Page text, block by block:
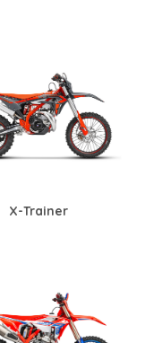
X-Trainer